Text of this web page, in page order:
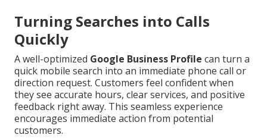
Turning Searches into Calls
Quickly
A well-optimized Google Business Profile can turn a
quick mobile search into an immediate phone call or
direction request. Customers feel confident when
they see accurate hours, clear services, and positive
feedback right away. This seamless experience
encourages immediate action from potential
customers.